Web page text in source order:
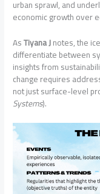
urban sprawl, and
economic growth over
AsTiyana Jnotes, the
differentiate between
insights from
change requires
not just surface-level
Systems).